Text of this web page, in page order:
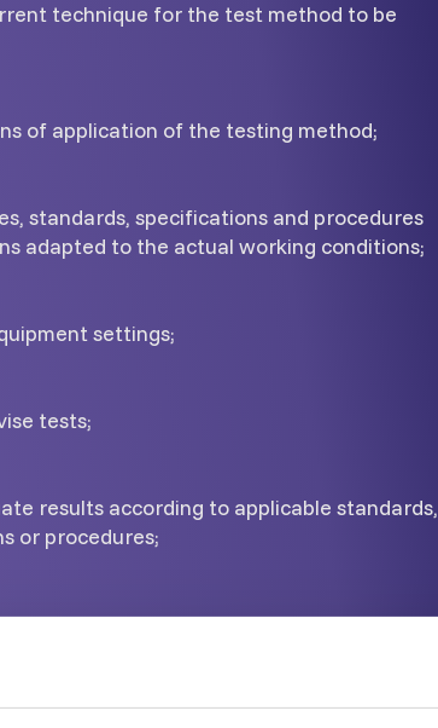
technique for the test method to be
of application of the testing method;
standards, specifications and procedures
adapted to the actual working conditions;
settings;
tests;
results according to applicable standards,
or procedures;
written instructions
all tasks at or below level 2;